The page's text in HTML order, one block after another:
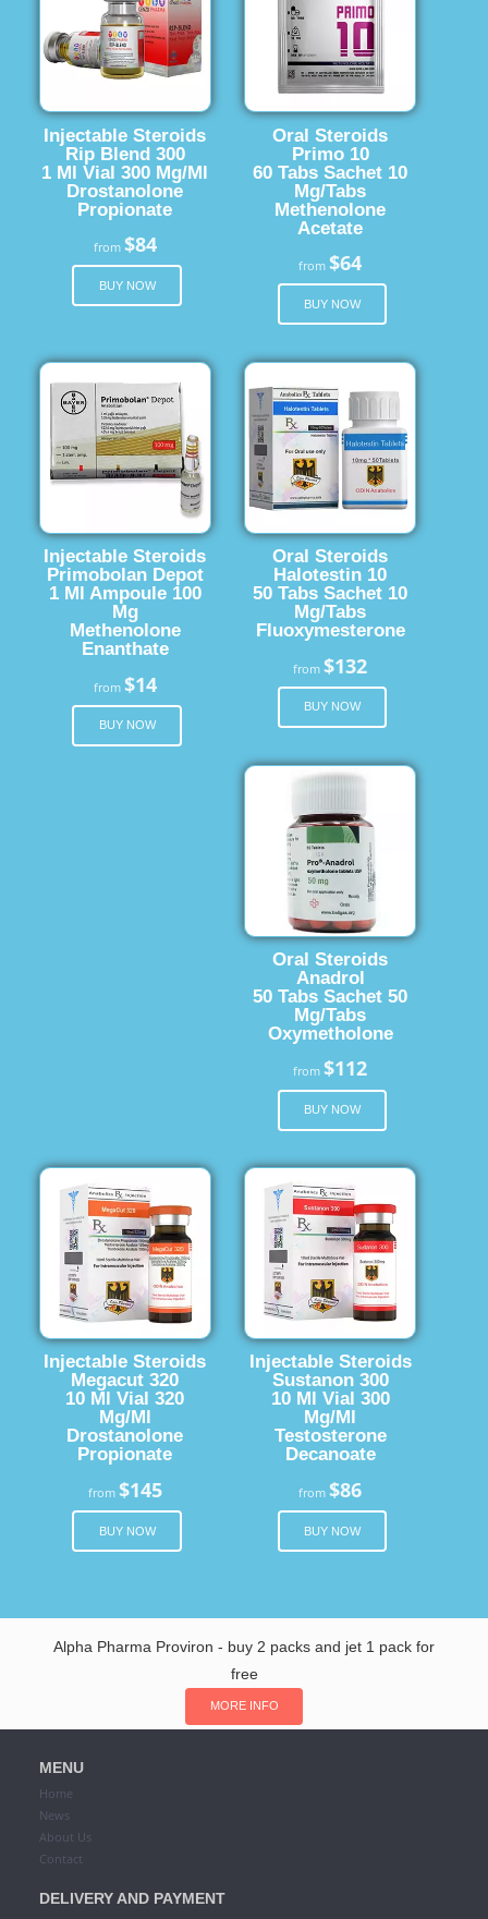
Injectable Steroids
Rip Blend 300
1 Ml Vial 300 Mg/Ml
Drostanolone
Propionate
from $84
BUY NOW
Oral Steroids
Primo 10
60 Tabs Sachet 10
Mg/Tabs
Methenolone
Acetate
from$64
BUY NOW
Injectable Steroids
Primobolan Depot
1 Ml Ampoule 100
Mg
Methenolone
Enanthate
from $14
BUY NOW
Oral Steroids
Halotestin 10
50 Tabs Sachet 10
Mg/Tabs
Fluoxymesterone
from$132
BUY NOW
Oral Steroids
Anadrol
50 Tabs Sachet 50
Mg/Tabs
Oxymetholone
from$112
BUY NOW
Injectable Steroids
Megacut 320
10 Ml Vial 320
Mg/Ml
Drostanolone
Propionate
from $145
BUY NOW
Injectable Steroids
Sustanon 300
10 Ml Vial 300
Mg/Ml
Testosterone
Decanoate
from$86
BUY NOW
Alpha Pharma Proviron - buy 2 packs and jet 1 pack for
free
MORE INFO
MENU
Home
News
About Us
Contact
DELIVERY AND PAYMENT